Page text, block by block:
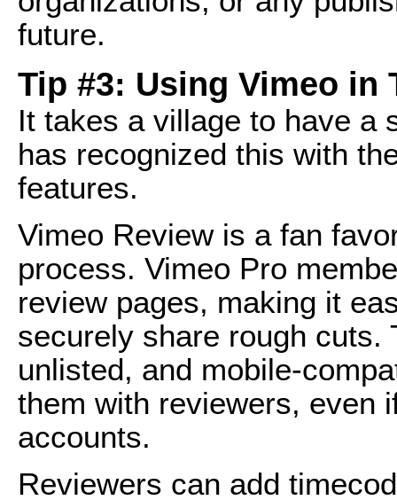
future.
Tip #3: Using Vimeo in
It takes a village to have a
has recognized this with
features.
Vimeo Review is a fan
process. Vimeo Pro
review pages, making it
securely share rough cuts.
unlisted, and mobile-
them with reviewers, even
accounts.
Reviewers can add